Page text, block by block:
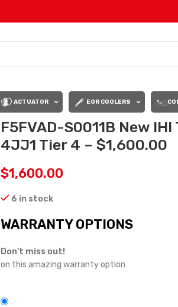
ACTUATOR EGR COOLERS
F5FVAD-S0011B New
4JJ1 Tier 4 – $1,600.00
$1,600.00
6 in stock
WARRANTY OPTIONS
Don't miss out!
on this amazing warranty option